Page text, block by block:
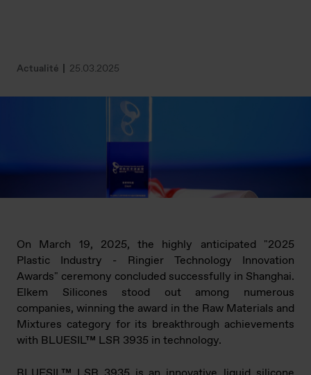
Actualité 25.03.2025
On March 19, 2025, the highly anticipated "2025
Plastic Industry - Ringier Technology Innovation
Awards" ceremony concluded successfully in Shanghai.
Elkem Silicones stood out among numerous
companies, winning the award in the Raw Materials and
Mixtures category for its breakthrough achievements
with BLUESIL™ LSR 3935 in technology.